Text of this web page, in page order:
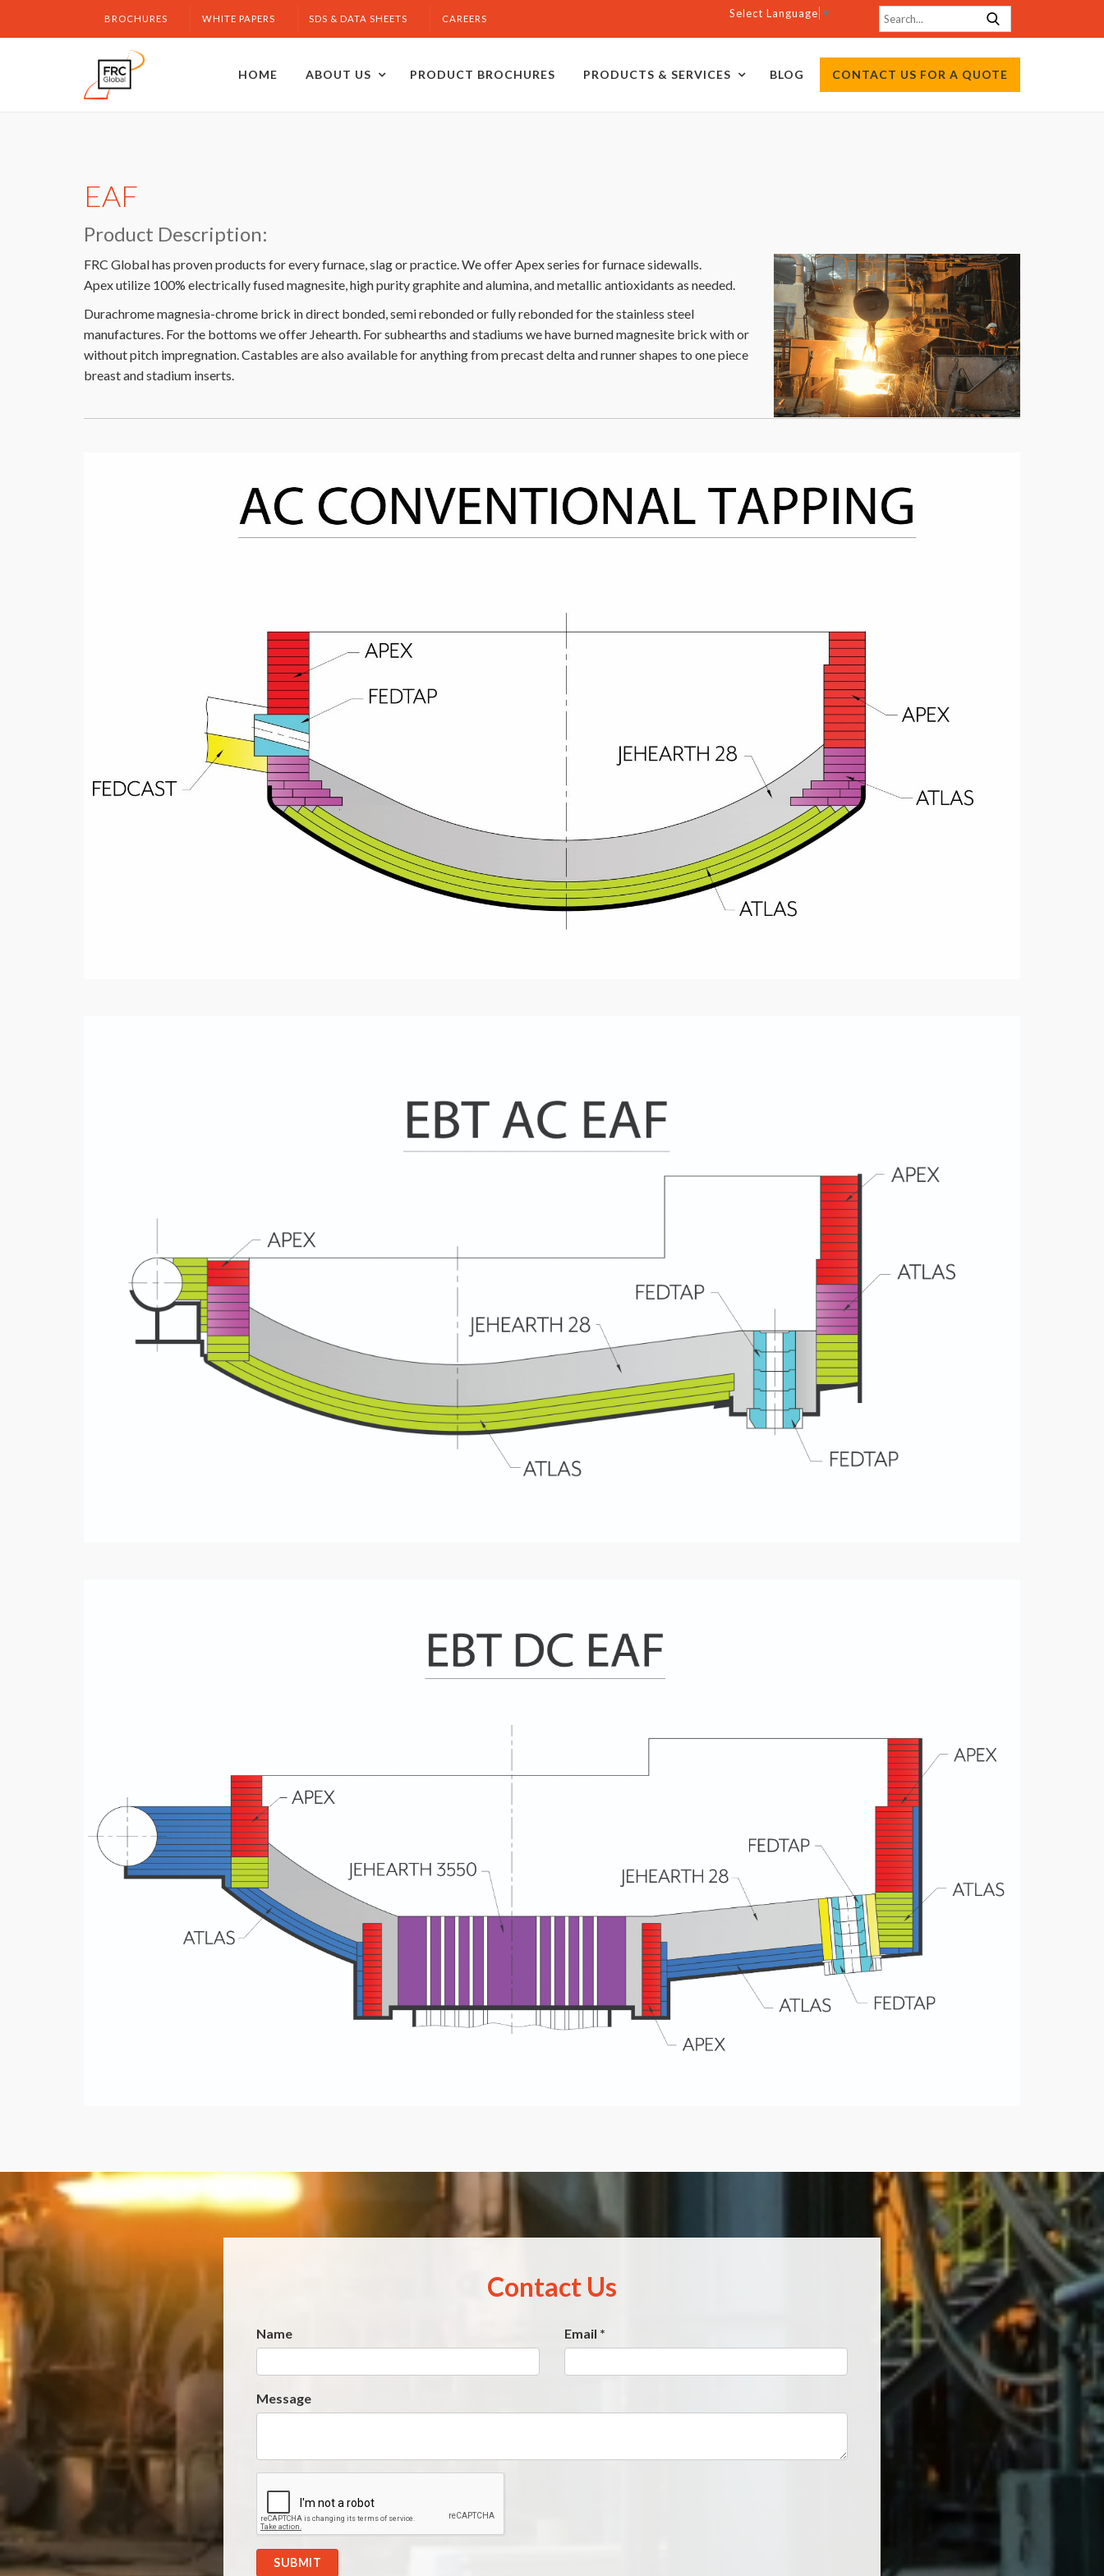
BROCHURES WHITE PAPERS SDS & DATA SHEETS CAREERS Select Language ▼
HOME ABOUT US PRODUCT BROCHURES PRODUCTS & SERVICES BLOG CONTACT US FOR A QUOTE
EAF
Product Description:
FRC Global has proven products for every furnace, slag or practice. We offer Apex series for furnace sidewalls.
Apex utilize 100% electrically fused magnesite, high purity graphite and alumina, and metallic antioxidants as needed.
Durachrome magnesia-chrome brick in direct bonded, semi rebonded or fully rebonded for the stainless steel
manufactures. For the bottoms we offer Jehearth. For subhearths and stadiums we have burned magnesite brick with or
without pitch impregnation. Castables are also available for anything from precast delta and runner shapes to one piece
breast and stadium inserts.
Contact Us
Name Email *
Message
Website
*
SUBMIT